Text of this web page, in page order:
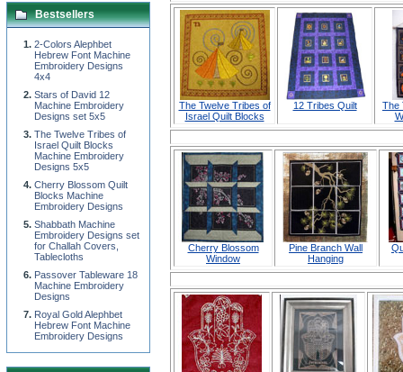
The Twelve Tribes of
Israel Quilt Blocks
12 Tribes Quilt
The
Cherry Blossom
Window
Pine Branch Wall
Hanging
Bestsellers
2-Colors Alephbet
Hebrew Font Machine
Embroidery Designs
4x4
Stars of David 12
Machine Embroidery
Designs set 5x5
The Twelve Tribes of
Israel Quilt Blocks
Machine Embroidery
Designs 5x5
Cherry Blossom Quilt
Blocks Machine
Embroidery Designs
Shabbath Machine
Embroidery Designs set
for Challah Covers,
Tablecloths
Passover Tableware 18
Machine Embroidery
Designs
Royal Gold Alephbet
Hebrew Font Machine
Embroidery Designs